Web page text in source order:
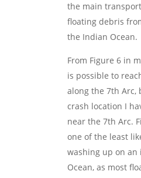
the main
floating debris
the Indian Ocean.
From Figure 6 in
is possible to
along the 7th
crash location I
near the 7th Arc.
one of the least
washing up on
Ocean, as most